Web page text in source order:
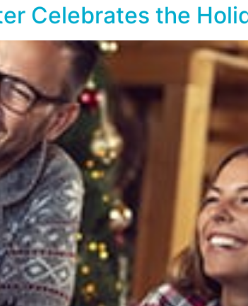
Celebrates the